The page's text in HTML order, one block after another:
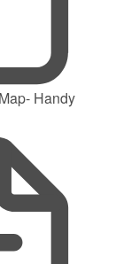
Handy